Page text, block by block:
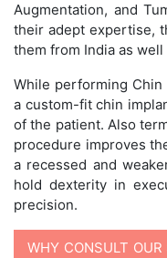
Augmentation, and
their adept expertise,
them from India as
While performing
a custom-fit chin
of the patient. Also
procedure improves
a recessed and
hold dexterity in
precision.
WHY CONSULT OUR